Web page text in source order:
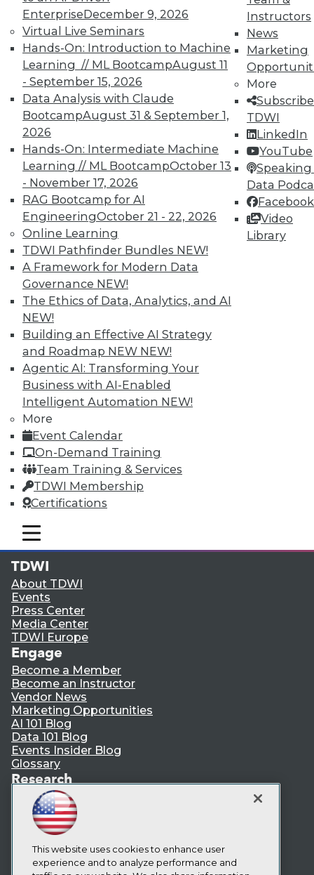
EnterpriseDecember 9, 2026
Virtual Live Seminars
Hands-On: Introduction to Machine
Learning // ML BootcampAugust 11
- September 15, 2026
Data Analysis with Claude
BootcampAugust 31 & September 1,
2026
Hands-On: Intermediate Machine
Learning // ML BootcampOctober 13
- November 17, 2026
RAG Bootcamp for AI
EngineeringOctober 21 - 22, 2026
Online Learning
TDWI Pathfinder Bundles NEW!
A Framework for Modern Data
Governance NEW!
The Ethics of Data, Analytics, and AI
NEW!
Building an Effective AI Strategy
and Roadmap NEW NEW!
Agentic AI: Transforming Your
Business with AI-Enabled
Intelligent Automation NEW!
More
Event Calendar
On-Demand Training
Team Training & Services
TDWI Membership
Certifications
Instructors
News
Marketing
More
TDWI
LinkedIn
YouTube
Speaking
Data
Facebook
Video
Library
mobile toggle line
mobile toggle line
mobile toggle line
16
TDWI MEMBERSHIP
Accelerate Your Projects,
and Your Career
TDWI Members have access to exclusive research
reports, publications, communities and training.
Individual, Student, and Team memberships
available.
Membership Information
LinkedIn
Facebook
YouTube
Instagram
Podcast
TDWI
About TDWI
Events
Press Center
Media Center
TDWI Europe
Engage
Become a Member
Become an Instructor
Vendor News
Marketing Opportunities
AI 101 Blog
Data 101 Blog
Events Insider Blog
Glossary
Research
Resource Hub
Best Practices Reports
State of Reports
Webinars
Articles
AI-Ready Data
This website uses cookies to enhance user
experience and to analyze performance and